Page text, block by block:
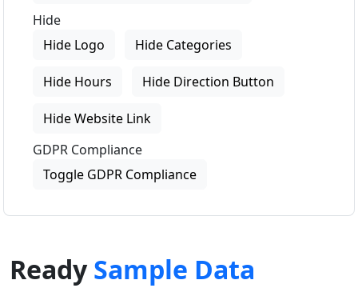
Hide
Hide Logo
Hide Categories
Hide Hours Hide Direction Button
Hide Website Link
GDPR Compliance
Toggle GDPR Compliance
ReadySample Data